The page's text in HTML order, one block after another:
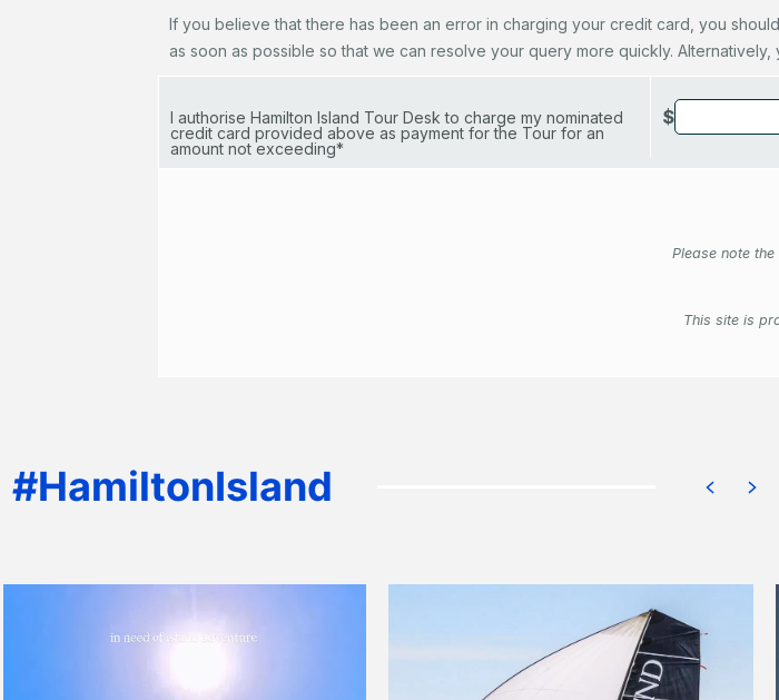
If you believe that there has been an error in charging your credit card, you
as soon as possible so that we can resolve your query more quickly.
I authorise Hamilton Island Tour Desk to charge my nominated
credit card provided above as payment for the Tour for an
amount not exceeding*
$
Please note
This site is